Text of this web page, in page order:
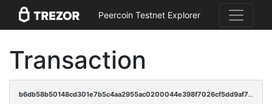
Peercoin Testnet Explorer
Transaction
b6db58b50148cd301e7b5c4aa2955ac0200044e398f7026cf5dd9af740f31b92